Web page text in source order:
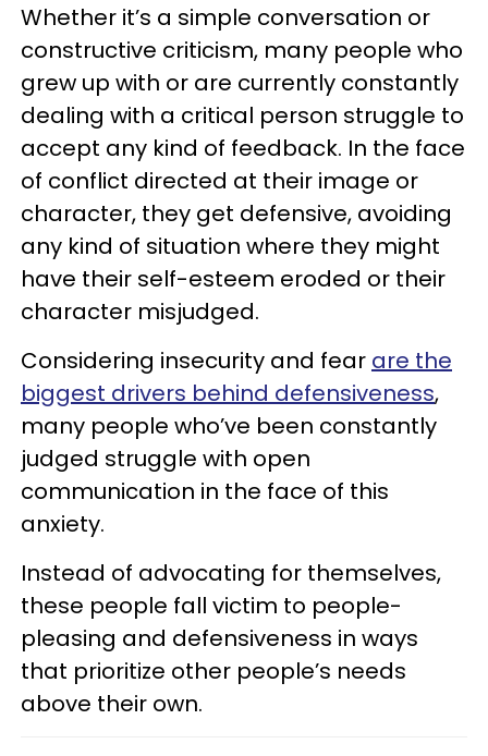
Whether it’s a simple conversation or
constructive criticism, many people who
grew up with or are currently constantly
dealing with a critical person struggle to
accept any kind of feedback. In the face
of conflict directed at their image or
character, they get defensive, avoiding
any kind of situation where they might
have their self-esteem eroded or their
character misjudged.
Considering insecurity and fear are the
biggest drivers behind defensiveness,
many people who’ve been constantly
judged struggle with open
communication in the face of this
anxiety.
Instead of advocating for themselves,
these people fall victim to people-
pleasing and defensiveness in ways
that prioritize other people’s needs
above their own.